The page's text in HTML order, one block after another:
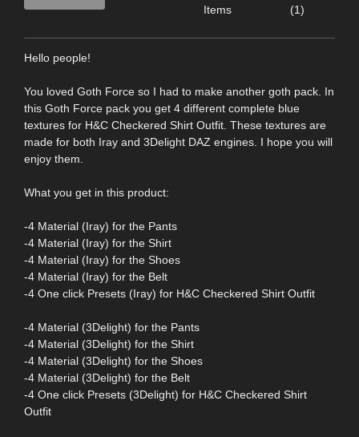
Items
(1)
Hello people!
You loved Goth Force so I had to make another goth pack. In
this Goth Force pack you get 4 different complete blue
textures for H&C Checkered Shirt Outfit. These textures are
made for both Iray and 3Delight DAZ engines. I hope you will
enjoy them.
What you get in this product:
-4 Material (Iray) for the Pants
-4 Material (Iray) for the Shirt
-4 Material (Iray) for the Shoes
-4 Material (Iray) for the Belt
-4 One click Presets (Iray) for H&C Checkered Shirt Outfit
-4 Material (3Delight) for the Pants
-4 Material (3Delight) for the Shirt
-4 Material (3Delight) for the Shoes
-4 Material (3Delight) for the Belt
-4 One click Presets (3Delight) for H&C Checkered Shirt
Outfit